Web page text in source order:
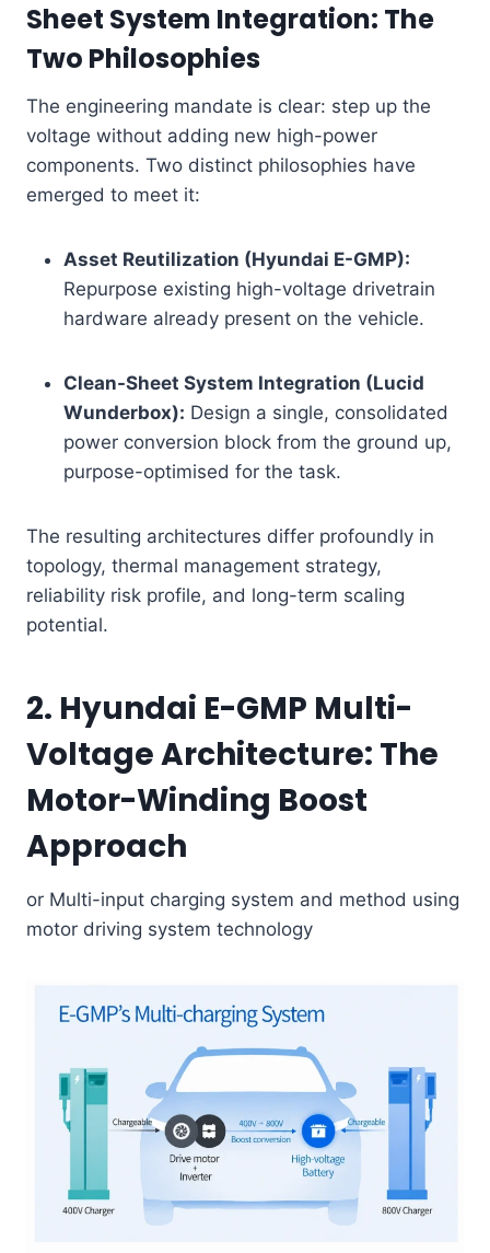
Sheet System Integration: The
Two Philosophies
The engineering mandate is clear: step up the
voltage without adding new high-power
components. Two distinct philosophies have
emerged to meet it:
Asset Reutilization (Hyundai E-GMP):
Repurpose existing high-voltage drivetrain
hardware already present on the vehicle.
Clean-Sheet System Integration (Lucid
Wunderbox): Design a single, consolidated
power conversion block from the ground up,
purpose-optimised for the task.
The resulting architectures differ profoundly in
topology, thermal management strategy,
reliability risk profile, and long-term scaling
potential.
2. Hyundai E-GMP Multi-
Voltage Architecture: The
Motor-Winding Boost
Approach
or Multi-input charging system and method using
motor driving system technology